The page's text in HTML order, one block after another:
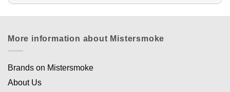
More information about Mistersmoke
Brands on Mistersmoke
About Us